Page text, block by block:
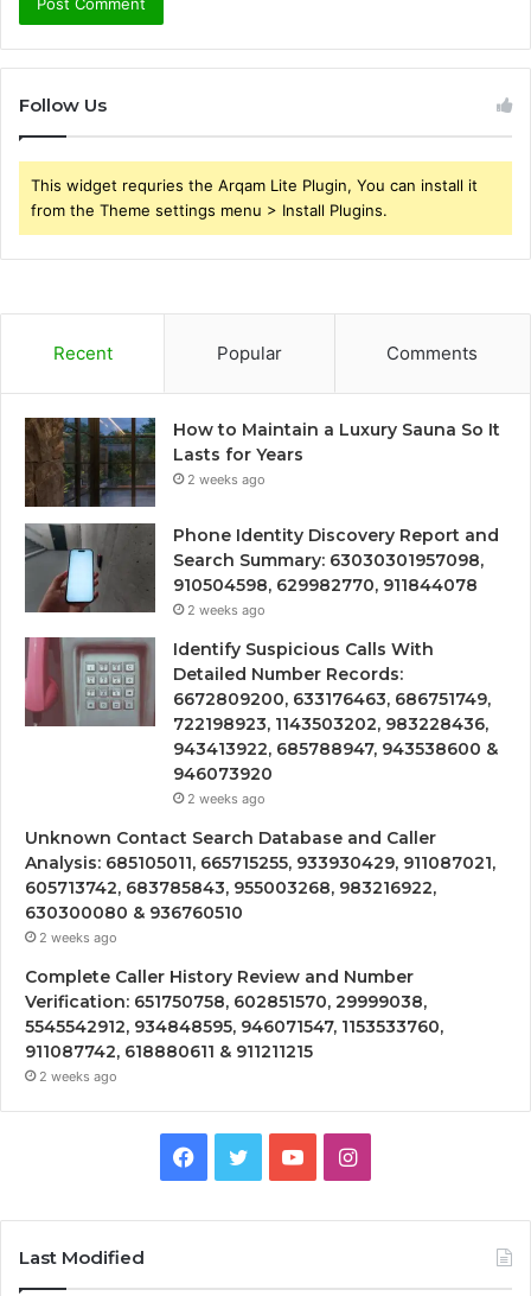
Follow Us
This widget requries the Arqam Lite Plugin, You can install it
from the Theme settings menu > Install Plugins.
Recent Popular Comments
How to Maintain a Luxury Sauna So It
Lasts for Years
2 weeks ago
Phone Identity Discovery Report and
Search Summary: 63030301957098,
910504598, 629982770, 911844078
2 weeks ago
Identify Suspicious Calls With
Detailed Number Records:
6672809200, 633176463, 686751749,
722198923, 1143503202, 983228436,
943413922, 685788947, 943538600 &
946073920
2 weeks ago
Unknown Contact Search Database and Caller
Analysis: 685105011, 665715255, 933930429, 911087021,
605713742, 683785843, 955003268, 983216922,
630300080 & 936760510
2 weeks ago
Complete Caller History Review and Number
Verification: 651750758, 602851570, 29999038,
5545542912, 934848595, 946071547, 1153533760,
911087742, 618880611 & 911211215
2 weeks ago
Facebook
TwitterYouTubeInstagram
Last Modified